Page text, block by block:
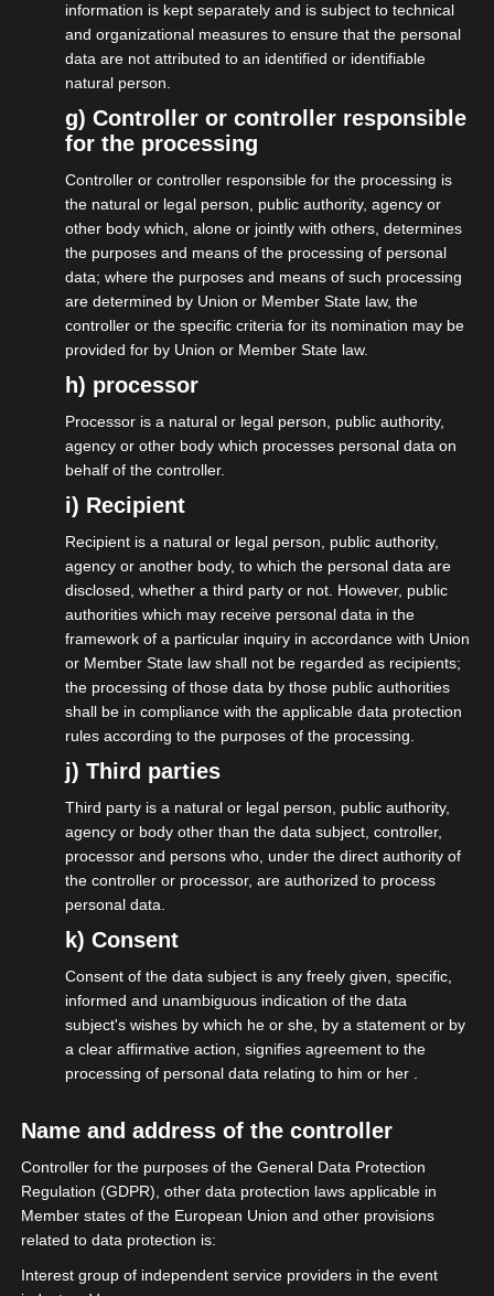
19.05.2026
isdv vor Ort: Roundtable
„Selbständige“ bei den Grünen.
More on this
isdv begrüßt MIT‑Beschluss zur
Öffnung der privaten
Altersvorsorge für Selbständige
More on this
information is kept separately and is subject to technical
and organizational measures to ensure that the personal
data are not attributed to an identified or identifiable
natural person.
g) Controller or controller responsible
for the processing
Controller or controller responsible for the processing is
the natural or legal person, public authority, agency or
other body which, alone or jointly with others, determines
the purposes and means of the processing of personal
data; where the purposes and means of such processing
are determined by Union or Member State law, the
controller or the specific criteria for its nomination may be
provided for by Union or Member State law.
h) processor
Processor is a natural or legal person, public authority,
agency or other body which processes personal data on
behalf of the controller.
i) Recipient
Recipient is a natural or legal person, public authority,
agency or another body, to which the personal data are
disclosed, whether a third party or not. However, public
authorities which may receive personal data in the
framework of a particular inquiry in accordance with Union
or Member State law shall not be regarded as recipients;
the processing of those data by those public authorities
shall be in compliance with the applicable data protection
rules according to the purposes of the processing.
j) Third parties
Third party is a natural or legal person, public authority,
agency or body other than the data subject, controller,
processor and persons who, under the direct authority of
the controller or processor, are authorized to process
personal data.
k) Consent
Consent of the data subject is any freely given, specific,
informed and unambiguous indication of the data
subject's wishes by which he or she, by a statement or by
a clear affirmative action, signifies agreement to the
processing of personal data relating to him or her .
Name and address of the controller
Controller for the purposes of the General Data Protection
Regulation (GDPR), other data protection laws applicable in
Member states of the European Union and other provisions
related to data protection is:
Interest group of independent service providers in the event